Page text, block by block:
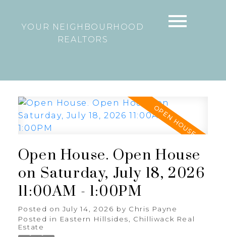
YOUR NEIGHBOURHOOD
REALTORS
Open House. Open House
on Saturday, July 18, 2026
11:00AM - 1:00PM
Posted on July 14, 2026 by Chris Payne
Posted in Eastern Hillsides, Chilliwack Real
Estate